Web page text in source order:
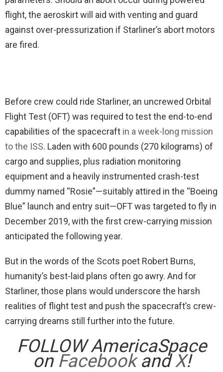
flight, the aeroskirt will aid with venting and guard
against over-pressurization if Starliner’s abort motors
are fired.
Before crew could ride Starliner, an uncrewed Orbital
Flight Test (OFT) was required to test the end-to-end
capabilities of the spacecraft in a week-long mission
to the ISS. Laden with 600 pounds (270 kilograms) of
cargo and supplies, plus radiation monitoring
equipment and a heavily instrumented crash-test
dummy named “Rosie”—suitably attired in the “Boeing
Blue” launch and entry suit—OFT was targeted to fly in
December 2019, with the first crew-carrying mission
anticipated the following year.
But in the words of the Scots poet Robert Burns,
humanity’s best-laid plans often go awry. And for
Starliner, those plans would underscore the harsh
realities of flight test and push the spacecraft’s crew-
carrying dreams still further into the future.
FOLLOW AmericaSpace
on FacebookandX!